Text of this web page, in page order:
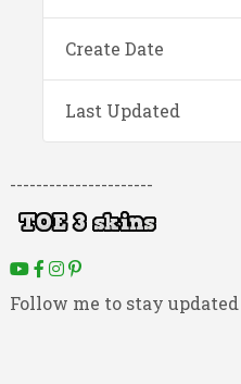
Create Date
Last Updated
----------------------
Follow me to stay